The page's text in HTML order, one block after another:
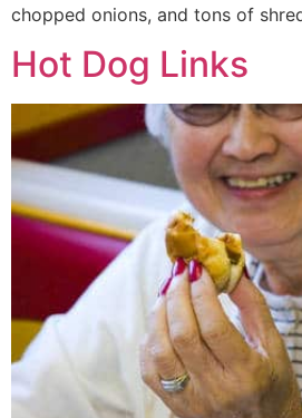
chopped onions, and tons of
Hot Dog Links